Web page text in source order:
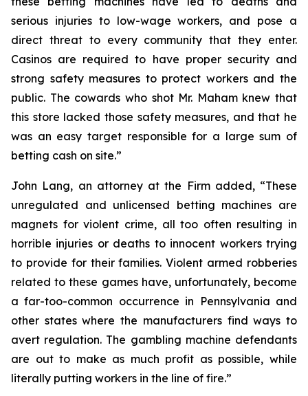
serious injuries to low-wage workers, and pose a
direct threat to every community that they enter.
Casinos are required to have proper security and
strong safety measures to protect workers and the
public. The cowards who shot Mr. Maham knew that
this store lacked those safety measures, and that he
was an easy target responsible for a large sum of
betting cash on site.”
John Lang, an attorney at the Firm added, “These
unregulated and unlicensed betting machines are
magnets for violent crime, all too often resulting in
horrible injuries or deaths to innocent workers trying
to provide for their families. Violent armed robberies
related to these games have, unfortunately, become
a far-too-common occurrence in Pennsylvania and
other states where the manufacturers find ways to
avert regulation. The gambling machine defendants
are out to make as much profit as possible, while
literally putting workers in the line of fire.”